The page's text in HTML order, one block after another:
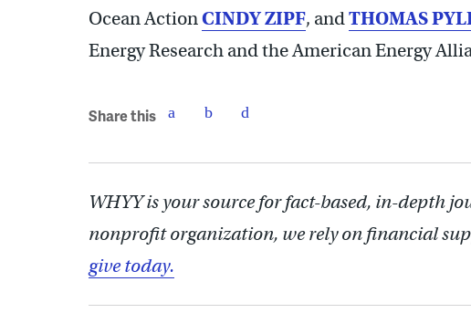
Ocean ActionCINDY ZIPF, andTHOMAS
Energy Research and the American Energy
Share this
WHYY is your source for fact-based, in-depth
nonprofit organization, we rely on financial
give today.